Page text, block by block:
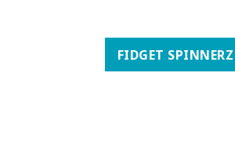
FIDGET SPINNERZ